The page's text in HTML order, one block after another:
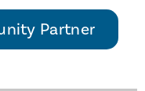
Partner